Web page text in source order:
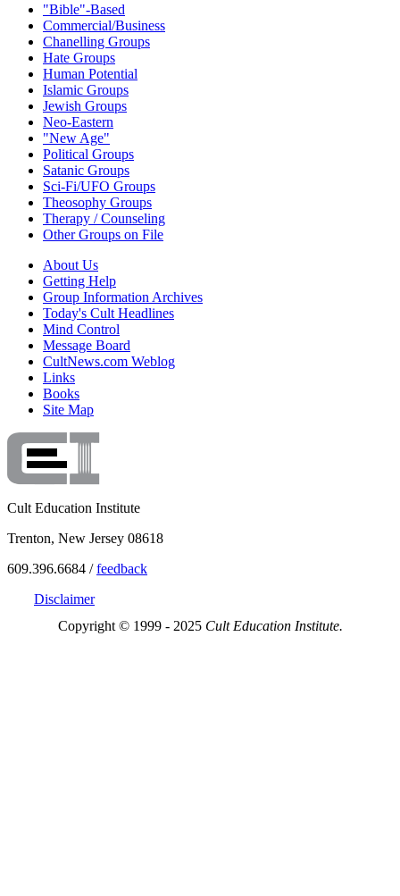
"Bible"-Based
Commercial/Business
Chanelling Groups
Hate Groups
Human Potential
Islamic Groups
Jewish Groups
Neo-Eastern
"New Age"
Political Groups
Satanic Groups
Sci-Fi/UFO Groups
Theosophy Groups
Therapy / Counseling
Other Groups on File
About Us
Getting Help
Group Information Archives
Today's Cult Headlines
Mind Control
Message Board
CultNews.com Weblog
Links
Books
Site Map
Cult Education Institute
Trenton, New Jersey 08618
609.396.6684 /feedback
Disclaimer
Copyright © 1999 - 2025 Cult Education Institute.